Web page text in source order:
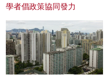
學者倡政策協同發力